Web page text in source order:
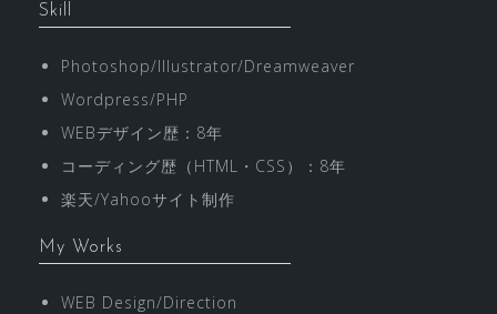
c
e
o
Skill
Photoshop/Illustrator/Dreamweaver
Wordpress/PHP
WEBデザイン歴：8年
コーディング歴（HTML・CSS）：8年
楽天/Yahooサイト制作
My Works
WEB Design/Direction